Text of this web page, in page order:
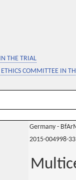
THE TRIAL
COMMITTEE IN
Germany -
2015-004998-33